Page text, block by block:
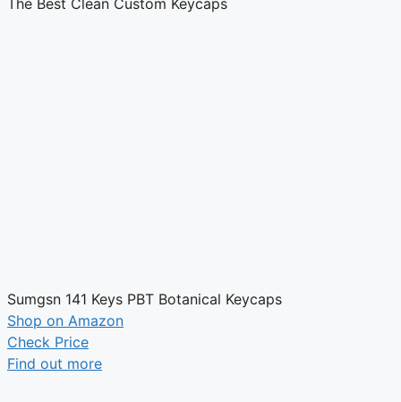
Sumgsn 141 Keys PBT Botanical Keycaps
Shop on Amazon
Check Price
Find out more